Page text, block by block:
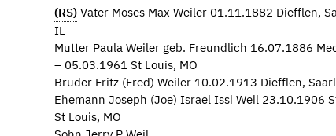
(RS) Vater Moses Max Weiler 01.11.1882 Diefflen,
IL
Mutter Paula Weiler geb. Freundlich 16.07.1886
– 05.03.1961 St Louis, MO
Bruder Fritz (Fred) Weiler 10.02.1913 Diefflen,
Ehemann Joseph (Joe) Israel Issi Weil 23.10.1906
St Louis, MO